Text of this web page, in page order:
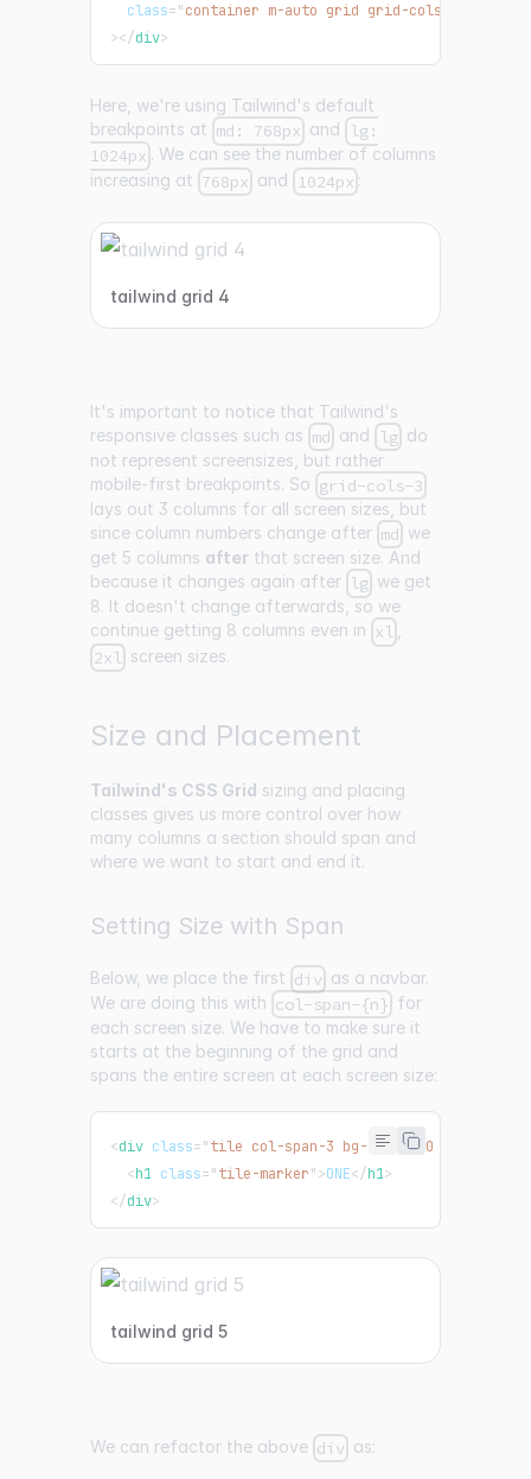
class="container m-auto grid grid-cols-3 gap-4
></div>
Here, we're using Tailwind's default
breakpoints at md: 768px and
lg:
1024px . We can see the number of columns
increasing at 768px and 1024px :
tailwind grid 4
It's important to notice that Tailwind's
responsive classes such as md and lg do
not represent screensizes, but rather
mobile-first breakpoints. So grid-cols-3
lays out 3 columns for all screen sizes, but
since column numbers change after md we
get 5 columns after that screen size. And
because it changes again after lg we get
8. It doesn't change afterwards, so we
continue getting 8 columns even in xl ,
2xl screen sizes.
Size and Placement
Tailwind's CSS Grid sizing and placing
classes gives us more control over how
many columns a section should span and
where we want to start and end it.
Setting Size with Span
Below, we place the first div as a navbar.
We are doing this with col-span-{n} for
each screen size. We have to make sure it
starts at the beginning of the grid and
spans the entire screen at each screen size:
<div class="tile col-span-3 bg-teal-500 md:col-
<h1 class="tile-marker">ONE</h1>
</div>
tailwind grid 5
We can refactor the above div as: